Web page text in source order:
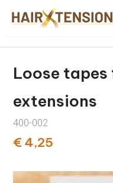
with orders over €75
Loose
extensions
400-002
€ 4,25